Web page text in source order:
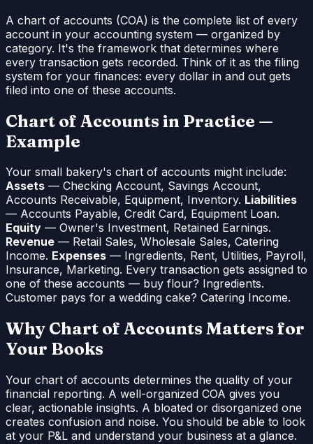
A chart of accounts (COA) is the complete list of every
account in your accounting system — organized by
category. It's the framework that determines where
every transaction gets recorded. Think of it as the filing
system for your finances: every dollar in and out gets
filed into one of these accounts.
Chart of Accounts in Practice —
Example
Your small bakery's chart of accounts might include:
Assets — Checking Account, Savings Account,
Accounts Receivable, Equipment, Inventory. Liabilities
— Accounts Payable, Credit Card, Equipment Loan.
Equity — Owner's Investment, Retained Earnings.
Revenue — Retail Sales, Wholesale Sales, Catering
Income. Expenses — Ingredients, Rent, Utilities, Payroll,
Insurance, Marketing. Every transaction gets assigned to
one of these accounts — buy flour? Ingredients.
Customer pays for a wedding cake? Catering Income.
Why Chart of Accounts Matters for
Your Books
Your chart of accounts determines the quality of your
financial reporting. A well-organized COA gives you
clear, actionable insights. A bloated or disorganized one
creates confusion and noise. You should be able to look
at your P&L and understand your business at a glance.